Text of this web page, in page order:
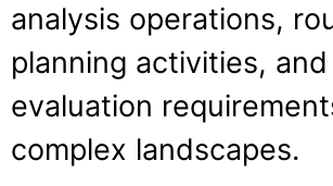
analysis operations,
planning activities,
evaluation
complex landscapes.